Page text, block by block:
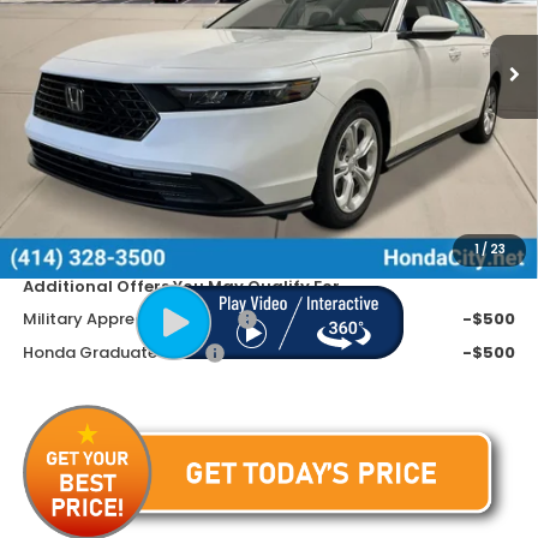
1/ 23
Ext.
Less
MSRP:
$30,045
Doc Fee
+$399
Dealer Discount
Price includes Doc Fee
$29,599
Additional Offers You May Qualify For
Military Appreciation Offer
-$500
Honda Graduate Offer
-$500